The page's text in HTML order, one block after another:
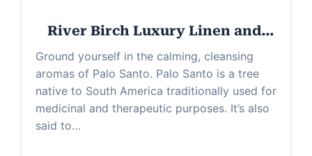
y
V
i
River Birch Luxury Linen and…
Ground yourself in the calming, cleansing
aromas of Palo Santo. Palo Santo is a tree
native to South America traditionally used for
medicinal and therapeutic purposes. It’s also
said to…